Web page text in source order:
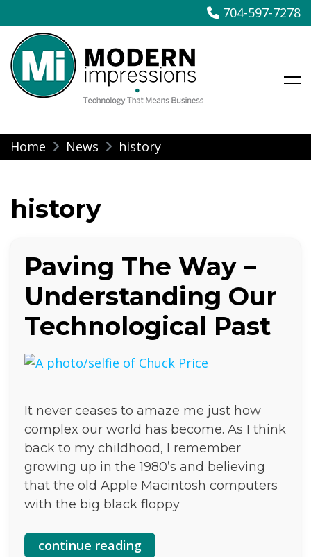
Skip
to
704-597-7278
Modern Impressions
Home News history
history
Paving The Way –
Understanding Our
Technological Past
It never ceases to amaze me just how
complex our world has become. As I think
back to my childhood, I remember
growing up in the 1980’s and believing
that the old Apple Macintosh computers
with the big black floppy
continue reading